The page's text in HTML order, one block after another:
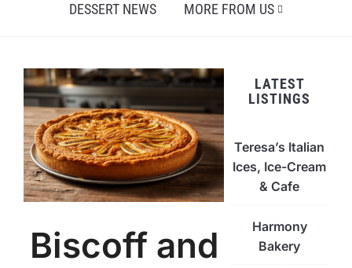
DESSERT NEWS MORE FROM US
Biscoff and
LATEST
LISTINGS
Teresa’s Italian
Ices, Ice-Cream
& Cafe
Harmony
Bakery